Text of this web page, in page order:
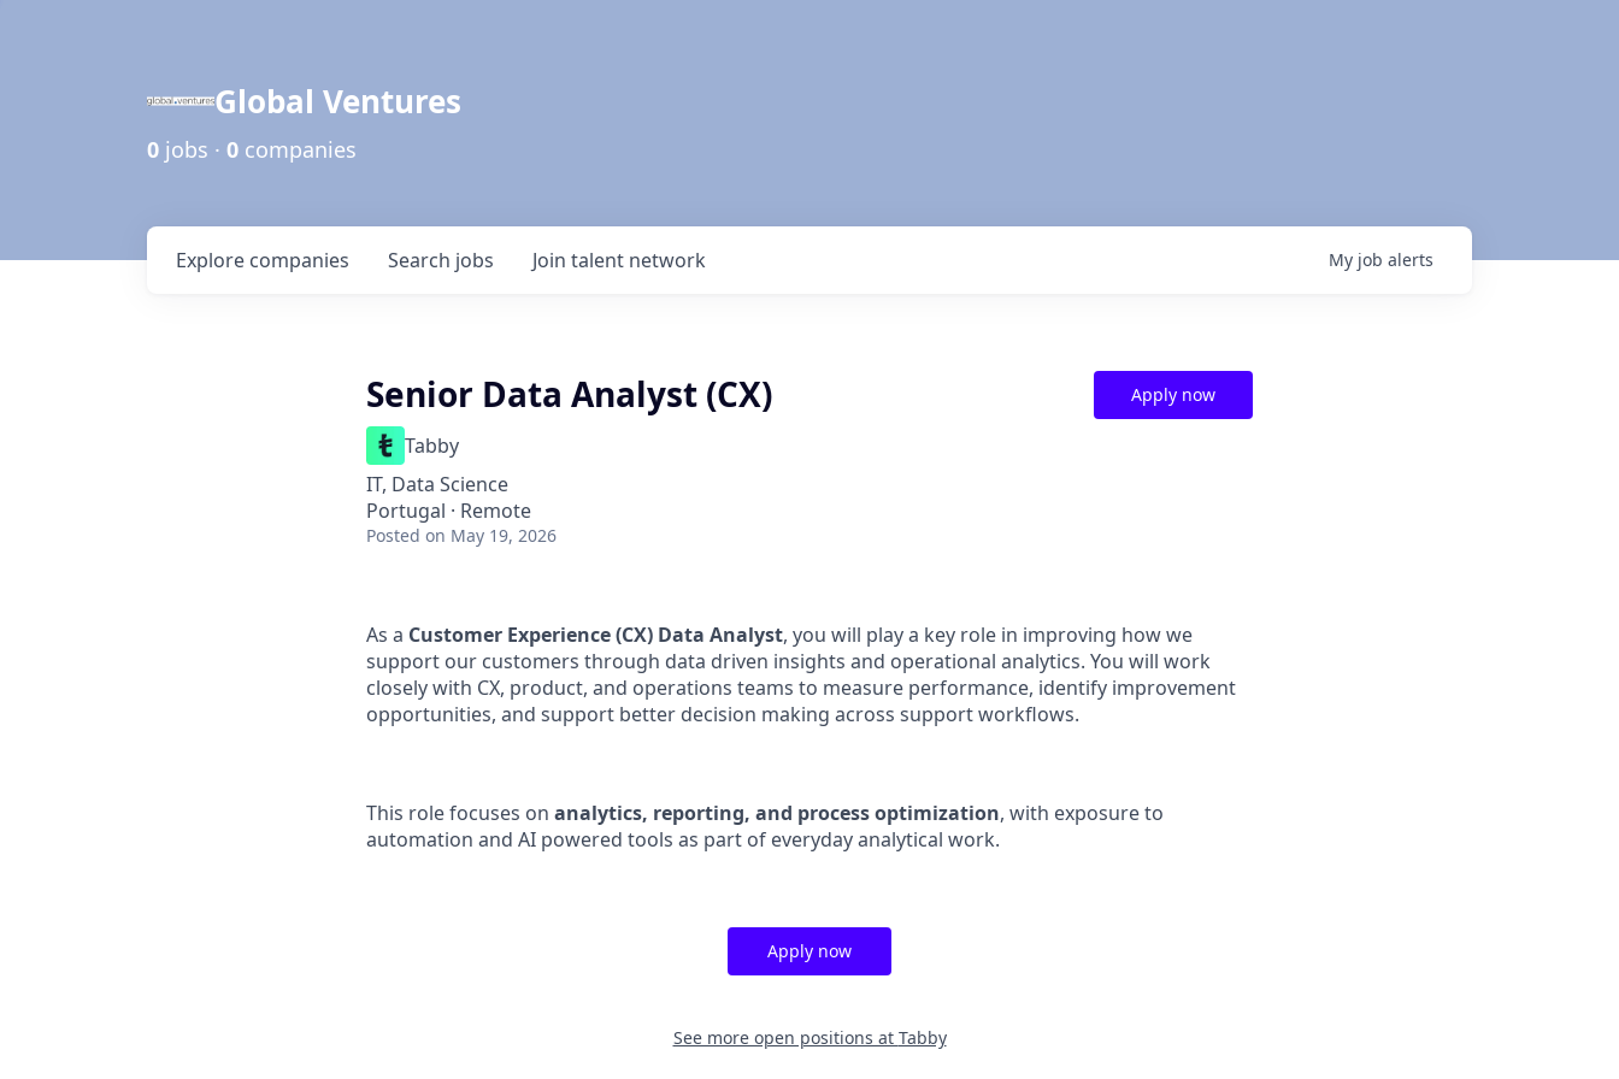
Global Ventures
0 jobs · 0 companies
Search jobs
Explore companies Join talent network My job alerts
Senior Data Analyst (CX)
Tabby
IT, Data Science
Portugal · Remote
Posted on May 19, 2026
Apply now
As a Customer Experience (CX) Data Analyst, you will play a key role in improving how we
support our customers through data driven insights and operational analytics. You will work
closely with CX, product, and operations teams to measure performance, identify improvement
opportunities, and support better decision making across support workflows.
This role focuses on analytics, reporting, and process optimization, with exposure to
automation and AI powered tools as part of everyday analytical work.
Apply now
See more open positions at Tabby